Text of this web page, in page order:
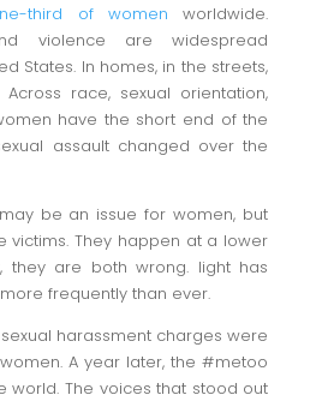
third of women worldwide.
violence are widespread
States. In homes, in the streets,
race, sexual orientation,
have the short end of the
assault changed over the
be an issue for women, but
victims. They happen at a lower
they are both wrong. light has
frequently than ever.
sexual harassment charges were
A year later, the #metoo
world. The voices that stood out